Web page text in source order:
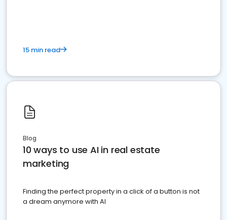
15 min read
Blog
10 ways to use AI in real estate
marketing
Finding the perfect property in a click of a button is not
a dream anymore with AI